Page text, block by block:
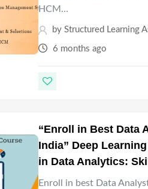
HCM…
byStructured Learning
6 months ago
“Enroll in Best Data
India” Deep
in Data Analytics:
Enroll in best Data